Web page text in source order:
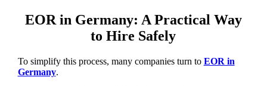
EOR in Germany: A Practical Way
to Hire Safely
To simplify this process, many companies turn to EOR in
Germany.